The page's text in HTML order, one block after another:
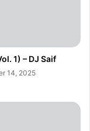
1) – DJ Saif
14, 2025